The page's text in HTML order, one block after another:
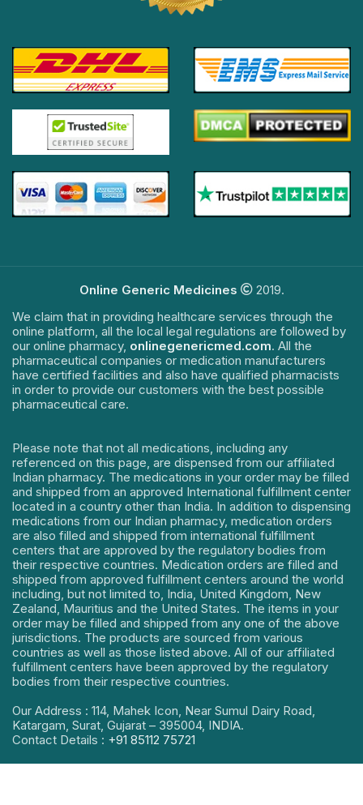
Online Generic Medicines
2019.
We claim that in providing healthcare services through the
online platform, all the local legal regulations are followed by
our online pharmacy, onlinegenericmed.com. All the
pharmaceutical companies or medication manufacturers
have certified facilities and also have qualified pharmacists
in order to provide our customers with the best possible
pharmaceutical care.
Please note that not all medications, including any
referenced on this page, are dispensed from our affiliated
Indian pharmacy. The medications in your order may be filled
and shipped from an approved International fulfillment center
located in a country other than India. In addition to dispensing
medications from our Indian pharmacy, medication orders
are also filled and shipped from international fulfillment
centers that are approved by the regulatory bodies from
their respective countries. Medication orders are filled and
shipped from approved fulfillment centers around the world
including, but not limited to, India, United Kingdom, New
Zealand, Mauritius and the United States. The items in your
order may be filled and shipped from any one of the above
jurisdictions. The products are sourced from various
countries as well as those listed above. All of our affiliated
fulfillment centers have been approved by the regulatory
bodies from their respective countries.
Our Address : 114, Mahek Icon, Near Sumul Dairy Road,
Katargam, Surat, Gujarat – 395004, INDIA.
Contact Details : +91 85112 75721